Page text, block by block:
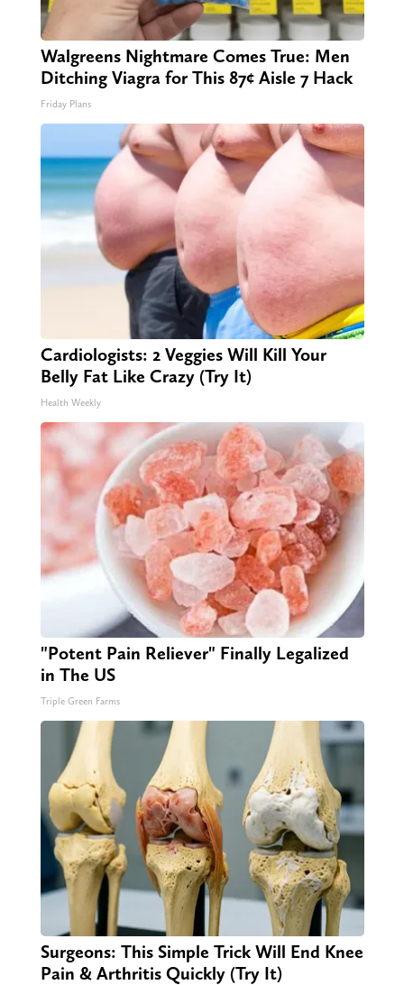
Walgreens Nightmare Comes True: Men
Ditching Viagra for This 87¢ Aisle 7 Hack
Friday Plans
Cardiologists: 2 Veggies Will Kill Your
Belly Fat Like Crazy (Try It)
Health Weekly
"Potent Pain Reliever" Finally Legalized
in The US
Triple Green Farms
Surgeons: This Simple Trick Will End Knee
Pain & Arthritis Quickly (Try It)